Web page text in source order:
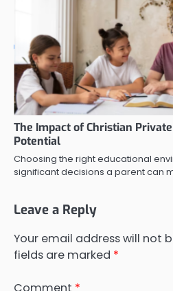
The Impact of Christian
Potential
Choosing the right educational
significant decisions a parent can
Leave a Reply
Your email address will not
fields are marked *